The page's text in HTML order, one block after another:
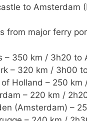
to Amsterdam
from major ferry
– 350 km / 3h20 to
– 320 km / 3h00
of Holland – 250
– 220 km /
(Amsterdam) –